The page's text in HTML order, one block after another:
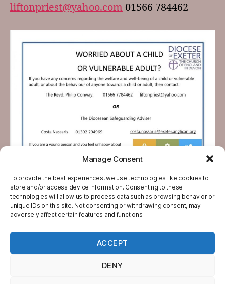
Manage Consent
To provide the best experiences, we use technologies like cookies to
store and/or access device information. Consenting to these
technologies will allow us to process data such as browsing behavior or
unique IDs on this site. Not consenting or withdrawing consent, may
adversely affect certain features and functions.
ACCEPT
DENY
liftonpriest@yahoo.com 01566 784462
North Tamar Churches
Website Designed, Developed and